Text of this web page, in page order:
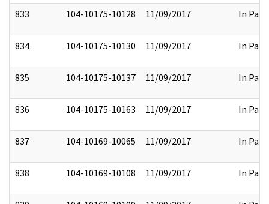
833 104-10175-10128 11/09/2017 In Part
834 104-10175-10130 11/09/2017 In Part
835 104-10175-10137 11/09/2017 In Part
836 104-10175-10163 11/09/2017 In Part
837 104-10169-10065 11/09/2017 In Part
838 104-10169-10108 11/09/2017 In Part